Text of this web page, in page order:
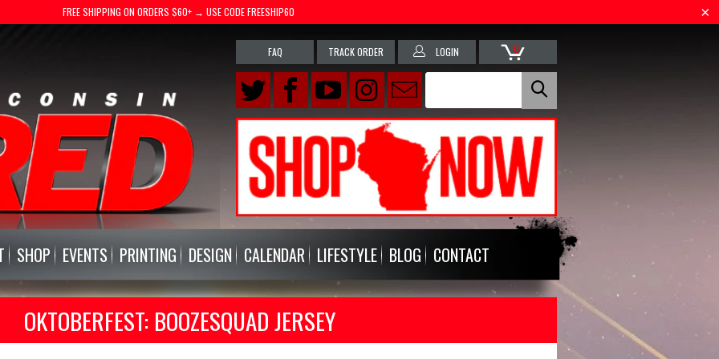
FREE SHIPPING ON ORDERS $60+ → USE CODE FREESHIP60
FAQ TRACK ORDER LOGIN 0
SHOP EVENTS PRINTING DESIGN CALENDAR LIFESTYLE BLOG CONTACT
OKTOBERFEST: BOOZESQUAD JERSEY